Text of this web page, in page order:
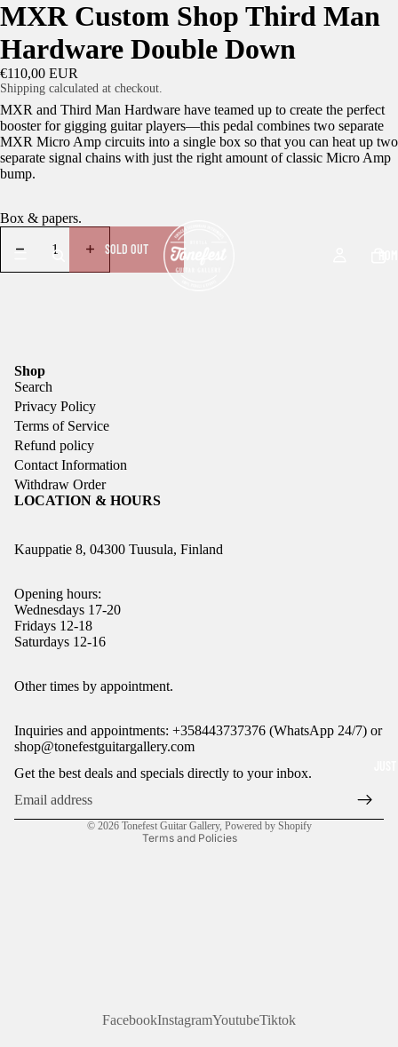
MXR Custom Shop Third Man
Hardware Double Down
€110,00 EUR
Shipping calculated at checkout.
MXR and Third Man Hardware have teamed up to create the perfect
booster for gigging guitar players—this pedal combines two separate
MXR Micro Amp circuits into a single box so that you can heat up two
separate signal chains with just the right amount of classic Micro Amp
bump.
Box & papers.
SOLD OUT
Shop
Search
Privacy Policy
Terms of Service
Refund policy
Contact Information
Withdraw Order
LOCATION & HOURS
Kauppatie 8, 04300 Tuusula, Finland
Opening hours:
Wednesdays 17-20
Fridays 12-18
Saturdays 12-16
Other times by appointment.
Inquiries and appointments: +358443737376 (WhatsApp 24/7) or
shop@tonefestguitargallery.com
Get the best deals and specials directly to your inbox.
© 2026 Tonefest Guitar Gallery, Powered by Shopify
Terms and Policies
Refund policy
Terms of service
Shipping policy
Legal notice
FacebookInstagramYoutubeTiktok